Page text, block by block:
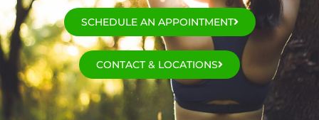
SCHEDULE AN APPOINTMENT
CONTACT & LOCATIONS